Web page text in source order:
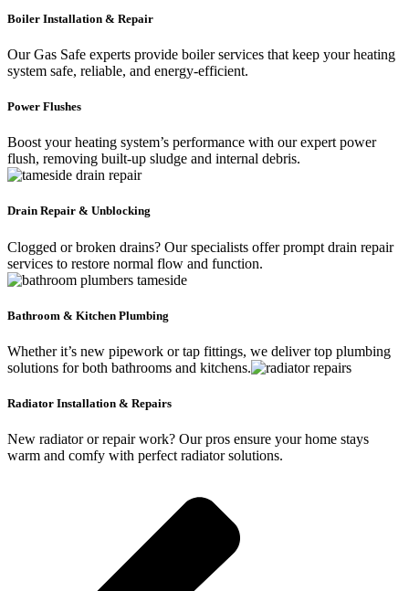
Boiler Installation & Repair
Our Gas Safe experts provide boiler services that keep your heating
system safe, reliable, and energy-efficient.
Power Flushes
Boost your heating system’s performance with our expert power
flush, removing built-up sludge and internal debris.
Drain Repair & Unblocking
Clogged or broken drains? Our specialists offer prompt drain repair
services to restore normal flow and function.
Bathroom & Kitchen Plumbing
Whether it’s new pipework or tap fittings, we deliver top plumbing
solutions for both bathrooms and kitchens.
Radiator Installation & Repairs
New radiator or repair work? Our pros ensure your home stays
warm and comfy with perfect radiator solutions.